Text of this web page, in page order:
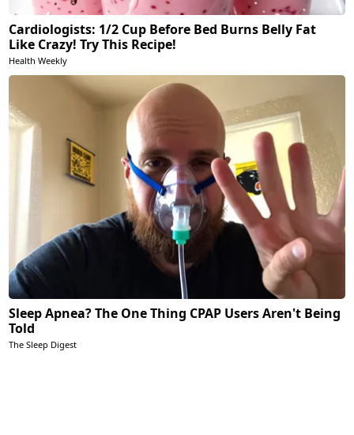
Cardiologists: 1/2 Cup Before Bed Burns Belly Fat
Like Crazy! Try This Recipe!
Health Weekly
Sleep Apnea? The One Thing CPAP Users Aren't Being
Told
The Sleep Digest